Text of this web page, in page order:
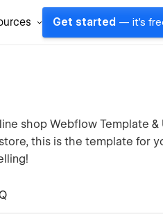
Get started — it's
shop Webflow Template &
this is the template for